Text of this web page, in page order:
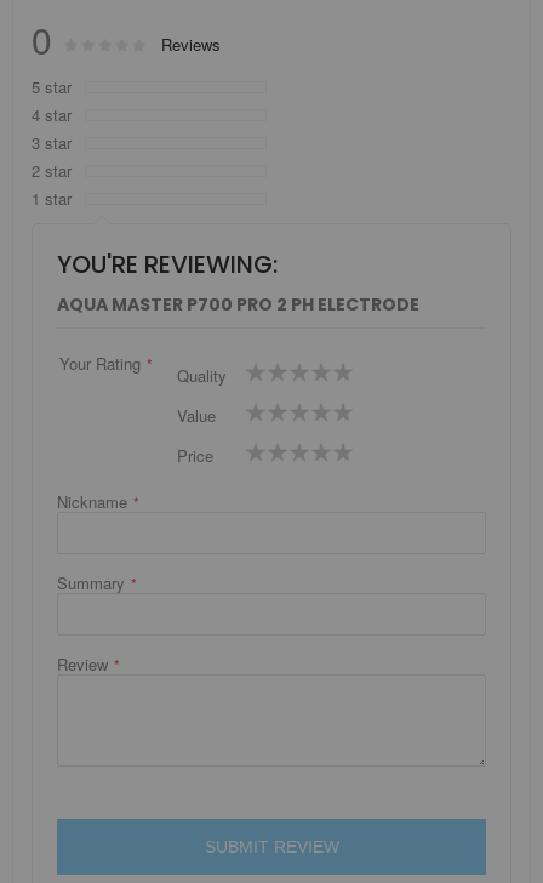
0 % of100
Reviews
5 star
4 star
3 star
2 star
1 star
YOU'RE REVIEWING:
AQUA MASTER P700 PRO 2 PH ELECTRODE
Your Rating
Quality
1
star
2
stars
3
stars
4
stars
5
stars
Value
1
star
2
stars
3
stars
4
stars
5
stars
Price
1
star
2
stars
3
stars
4
stars
5
stars
Nickname
Summary
Review
SUBMIT REVIEW